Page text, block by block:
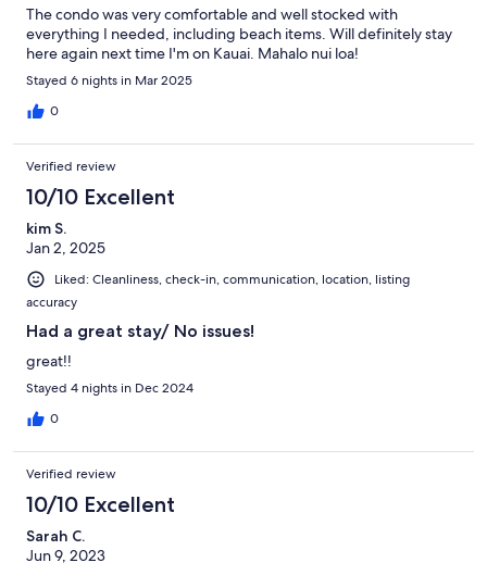
The condo was very comfortable and well stocked with
everything I needed, including beach items. Will definitely stay
here again next time I'm on Kauai. Mahalo nui loa!
Stayed 6 nights in Mar 2025
0
Verified review
10/10 Excellent
kim S.
Jan 2, 2025
Liked: Cleanliness, check-in, communication, location, listing
accuracy
Had a great stay/ No issues!
great!!
Stayed 4 nights in Dec 2024
0
Verified review
10/10 Excellent
Sarah C.
Jun 9, 2023